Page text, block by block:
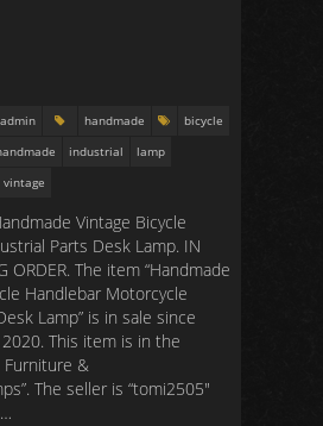
admin handmade
bicycle
industrial
lamp
vintage
Vintage Bicycle
Parts Desk Lamp. IN
ORDER. The item “Handmade
Handlebar Motorcycle
Lamp” is in sale since
This item is in the
Furniture &
The seller is “tomi2505″